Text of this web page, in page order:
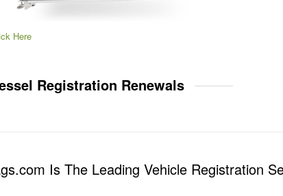
Here
Registration Renewals
Is The Leading Vehicle Registration